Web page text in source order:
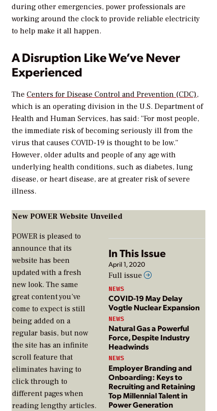
during other emergencies, power professionals are
working around the clock to provide reliable electricity
to help make it all happen.
A Disruption Like We’ve Never
Experienced
The Centers for Disease Control and Prevention (CDC),
which is an operating division in the U.S. Department of
Health and Human Services, has said: “For most people,
the immediate risk of becoming seriously ill from the
virus that causes COVID-19 is thought to be low.”
However, older adults and people of any age with
underlying health conditions, such as diabetes, lung
disease, or heart disease, are at greater risk of severe
illness.
New POWER Website Unveiled
In This Issue
April 1, 2020
Full issue
NEWS
COVID-19 May Delay
Vogtle Nuclear Expansion
NEWS
Natural Gas a Powerful
Force, Despite Industry
Headwinds
NEWS
Employer Branding and
Onboarding: Keys to
Recruiting and Retaining
Top Millennial Talent in
Power Generation
POWER is pleased to
announce that its
website has been
updated with a fresh
new look. The same
great content you’ve
come to expect is still
being added on a
regular basis, but now
the site has an infinite
scroll feature that
eliminates having to
click through to
different pages when
reading lengthy articles.